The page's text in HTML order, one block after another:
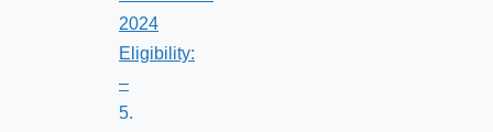
2024
Eligibility:
–